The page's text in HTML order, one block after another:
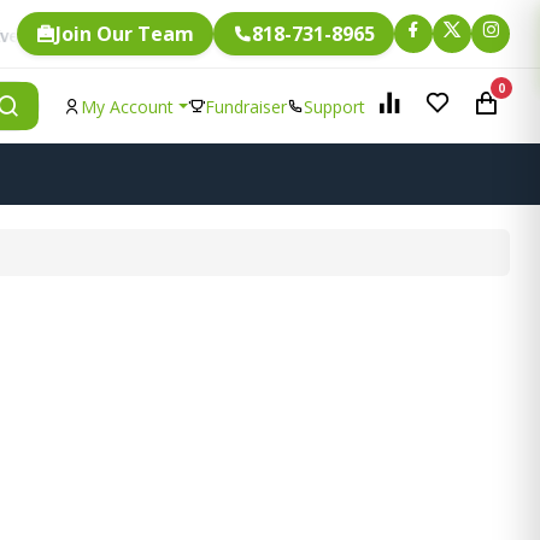
item is eligible for Fundraising.
Join Our Team 818-731-8965
My Account Fundraiser Support
0